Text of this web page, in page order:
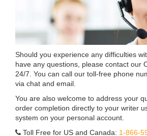
Should you experience any difficulties
have any questions, please contact our
24/7. You can call our toll-free phone
via chat and email.
You are also welcome to address your
order completion directly to your writer
system on your personal account.
Toll Free for US and Canada: 1-866-